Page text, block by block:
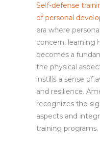
Self-defense
of personal
era where
concern, learning
becomes a
the physical
instills a sense of
and resilience.
recognizes the
aspects and
training programs.